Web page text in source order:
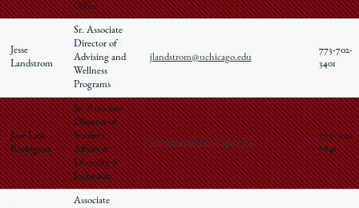
Office
Jesse
Landstrom
Sr. Associate
Director of
Advising and
Wellness
Programs
jlandstrom@uchicago.edu
773-702-
3401
José Luis
Rodríguez
Sr. Associate
Director of
Student
Affairs &
Diversity +
Inclusion
jlrodriguez@uchicago.edu
773-702-
7841
Associate